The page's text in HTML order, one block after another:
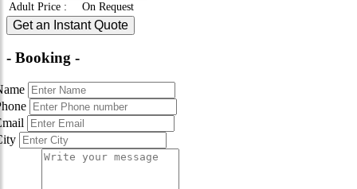
Adult Price : On Request
Get an Instant Quote
- Booking -